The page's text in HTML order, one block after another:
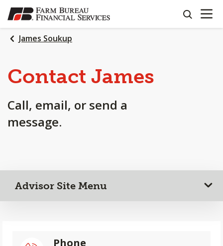
SKIP
TO
MAIN
CONTENT
search
OPEN
James Soukup
Contact James
Call, email, or send a
message.
Advisor Site Menu
Phone